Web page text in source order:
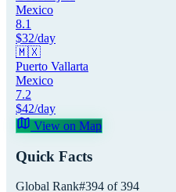
Mexico
8.1
$32/day
🇲🇽
Puerto Vallarta
Mexico
7.2
$42/day
View on Map
Quick Facts
Global Rank#394 of394